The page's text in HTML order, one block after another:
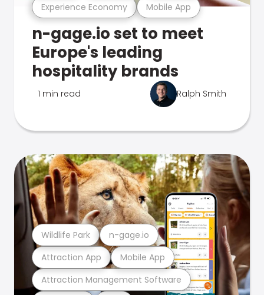
Experience Economy Mobile App
n-gage.io set to meet
Europe's leading
hospitality brands
1 min read Ralph Smith
Attraction Management Software
Attraction App Mobile App
Wildlife Park n-gage.io